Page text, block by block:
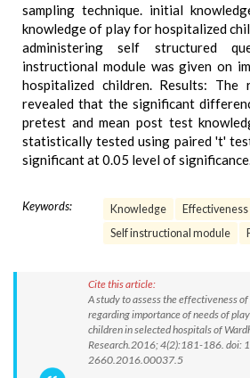
sampling technique. initial
knowledge of play for hospitalized
administering self structured
instructional module was given on
hospitalized children. Results:
revealed that the significant
pretest and mean post test
statistically tested using paired 't'
significant at 0.05 level of
Keywords: Knowledge
Effectiveness
Self instructional module
Cite this article:
A study to assess the effectiveness
regarding importance of needs of
children in selected hospitals of
Research.2016; 4(2):181-186. doi:
2660.2016.00037.5